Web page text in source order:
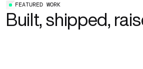
FEATURED WORK
Built, shipped,